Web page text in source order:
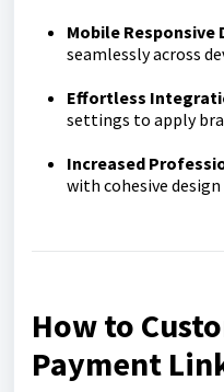
Mobile Responsive
seamlessly across
Effortless
settings to apply
Increased
with cohesive design
How to
Payment